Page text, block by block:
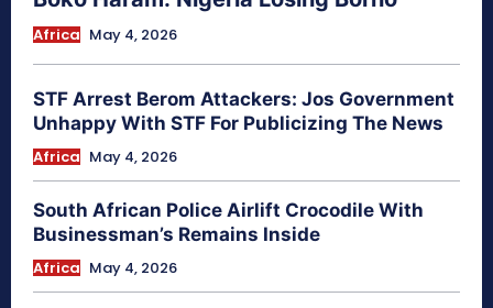
Africa May 4, 2026
STF Arrest Berom Attackers: Jos Government
Unhappy With STF For Publicizing The News
Africa May 4, 2026
South African Police Airlift Crocodile With
Businessman’s Remains Inside
Africa May 4, 2026